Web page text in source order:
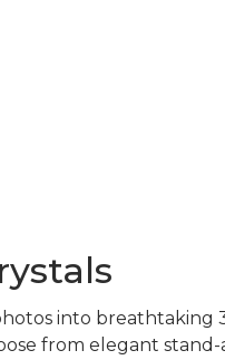
into breathtaking
from elegant